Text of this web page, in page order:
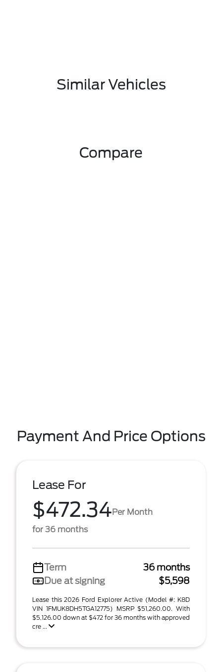
Similar Vehicles
Compare
Payment And Price Options
Lease For
$472.34Per Month
for 36 months
Term
36 months
Due at signing
$5,598
Lease this 2026 Ford Explorer Active (Model #: K8D
VIN 1FMUK8DH5TGA12775) MSRP $51,260.00. With
$5,126.00 down at $472 for 36 months with approved
cre ...